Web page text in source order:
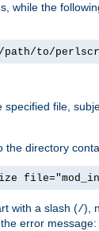
while the
/path/to/
file,
the directory
with a slash (/),
error message: